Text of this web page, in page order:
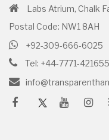
Labs Atrium, Chalk
Postal Code: NW1 8AH
+92-309-666-6025
Tel: +44-7771-421655